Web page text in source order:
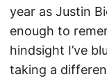
year as Justin
enough to
hindsight I’ve
taking a